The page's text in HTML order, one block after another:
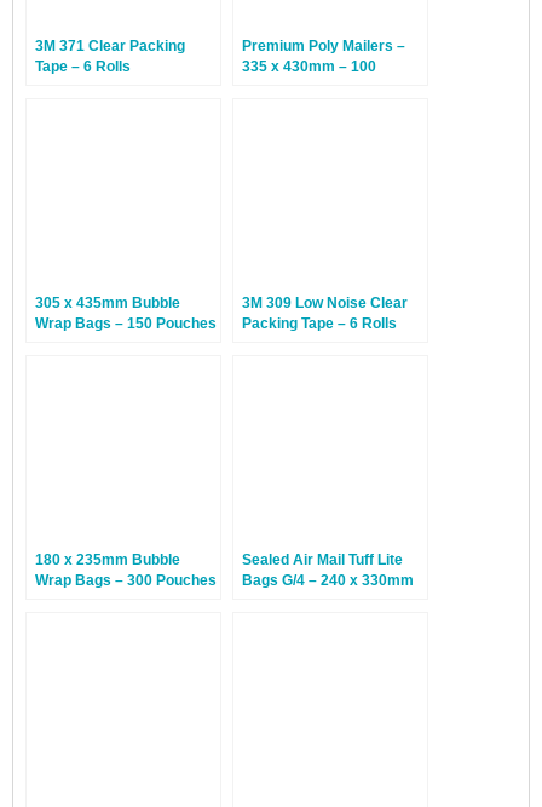
3M 371 Clear Packing
Tape – 6 Rolls
Premium Poly Mailers –
335 x 430mm – 100
305 x 435mm Bubble
Wrap Bags – 150 Pouches
3M 309 Low Noise Clear
Packing Tape – 6 Rolls
180 x 235mm Bubble
Wrap Bags – 300 Pouches
Sealed Air Mail Tuff Lite
Bags G/4 – 240 x 330mm